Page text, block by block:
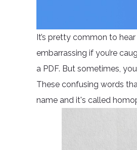
It’s pretty common to
embarrassing if you’re
a PDF. But sometimes,
These confusing words
name and it's called